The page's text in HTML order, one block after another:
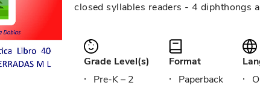
closed syllables readers - 4 diphthongs
Grade Level(s)
Pre-K – 2
Format
Paperback